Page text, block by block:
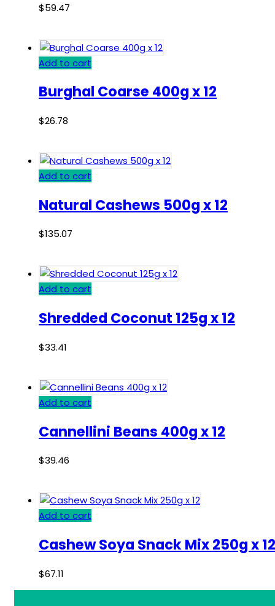
$59.47
Add to cart
Burghal Coarse 400g x 12
$26.78
Add to cart
Natural Cashews 500g x 12
$135.07
Add to cart
Shredded Coconut 125g x 12
$33.41
Add to cart
Cannellini Beans 400g x 12
$39.46
Add to cart
Cashew Soya Snack Mix 250g x 12
$67.11